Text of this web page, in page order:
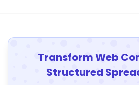
Transform Web
Structured